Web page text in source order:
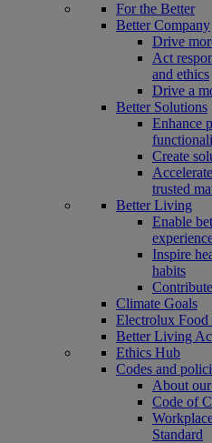
For the Better
Better Company
Drive
Act
and ethics
Drive a
Better Solutions
Enhance
Create
trusted
Better Living
Enable
Inspire
habits
Climate Goals
Electrolux Food
Better Living
Ethics Hub
Codes and
About
Code of
Standard